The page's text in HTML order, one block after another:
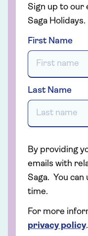
Sign up to our
Saga Holidays.
First Name
Last Name
By providing
emails with
Saga. You
time.
For more
privacy policy.